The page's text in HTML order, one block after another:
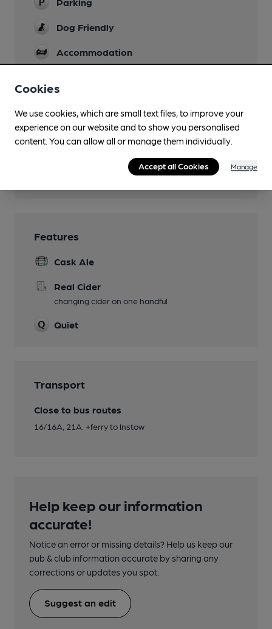
Parking
Dog Friendly
Accommodation
Separate Bar
Features
Cask Ale
Real Cider
changing cider on one handful
Quiet
Transport
Close to bus routes
16/16A, 21A. +ferry to Instow
Help keep our information
accurate!
Notice an error or missing details? Help us keep our
pub & club information accurate by sharing any
corrections or updates you spot.
Suggest an edit
Cookies
We use cookies, which are small text files, to improve your
experience on our website and to show you personalised
content. You can allow all or manage them individually.
Accept all Cookies Manage